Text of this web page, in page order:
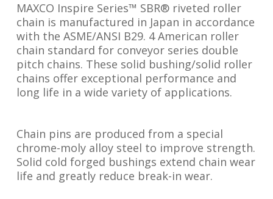
MAXCO Inspire Series™ SBR® riveted roller
chain is manufactured in Japan in accordance
with the ASME/ANSI B29. 4 American roller
chain standard for conveyor series double
pitch chains. These solid bushing/solid roller
chains offer exceptional performance and
long life in a wide variety of applications.
Chain pins are produced from a special
chrome-moly alloy steel to improve strength.
Solid cold forged bushings extend chain wear
life and greatly reduce break-in wear.